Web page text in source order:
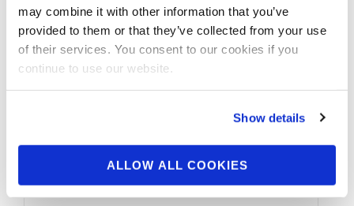
may combine it with other information that you’ve
provided to them or that they’ve collected from your use
of their services. You consent to our cookies if you
continue to use our website.
Show details
ALLOW ALL COOKIES
2023 IFBB Hurricane
Pro Official Score Cards